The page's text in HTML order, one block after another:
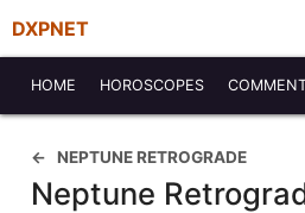
DXPNET
HOME HOROSCOPES
NEPTUNE RETROGRADE
Neptune